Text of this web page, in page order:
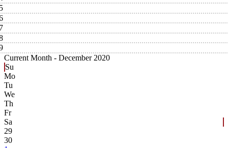
Current Month - December 2020
Su
Mo
Tu
We
Th
Fr
Sa
29
30